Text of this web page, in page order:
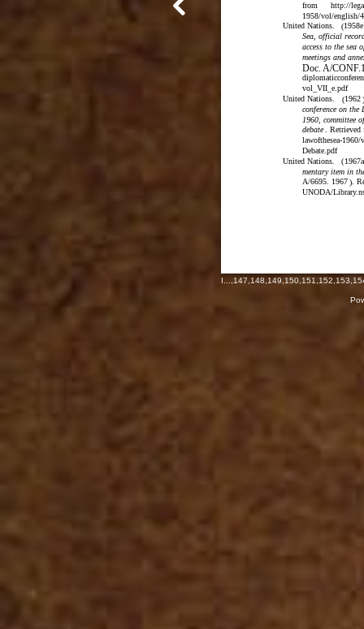
from
http://
1958/vol/english/
United Nations.
(1958e
Sea, official
access to the sea
meetings and
Doc. A/
vol_VII_e.pdf
United Nations.
(1962)
conference on
1960, committee
debate
.
lawofthesea-
Debate.pdf
United Nations.
(1967a
mentary item in
A/6695. 1967) .
UNODA/
I 147 148 149 150 151 152 153